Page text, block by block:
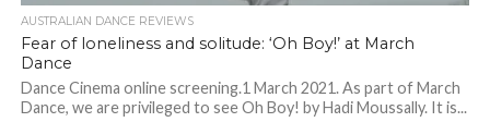
AUSTRALIAN DANCE REVIEWS
Fear of loneliness and solitude: ‘Oh Boy!’ at March
Dance
Dance Cinema online screening.1 March 2021. As part of March
Dance, we are privileged to see Oh Boy! by Hadi Moussally. It is...